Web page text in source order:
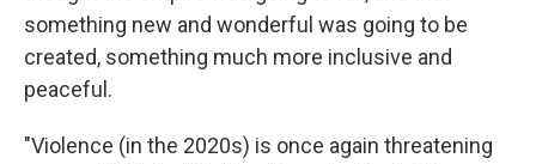
something new and wonderful was going to be
created, something much more inclusive and
peaceful.
"Violence (in the 2020s) is once again threatening